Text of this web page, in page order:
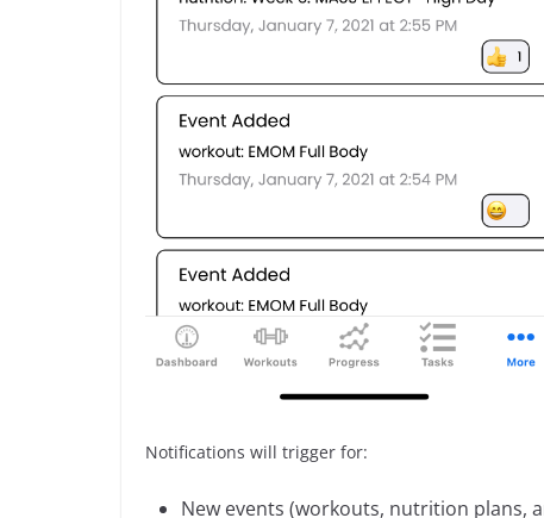
Notifications will trigger for:
New events (workouts, nutrition plans,